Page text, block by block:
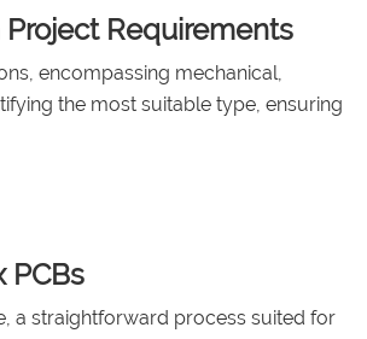
Requirements
encompassing mechanical,
the most suitable type, ensuring
PCBs
a straightforward process suited for